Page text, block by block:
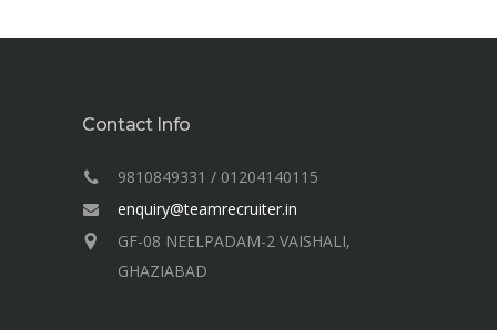
Contact Info
9810849331 / 01204140115
enquiry@teamrecruiter.in
GF-08 NEELPADAM-2 VAISHALI,
GHAZIABAD